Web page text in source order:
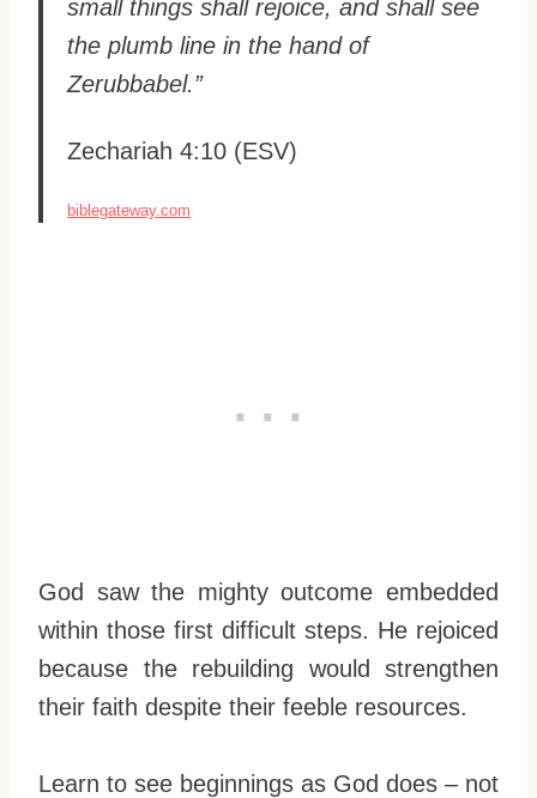
small things shall rejoice, and shall see
the plumb line in the hand of
Zerubbabel.”
Zechariah 4:10 (ESV)
biblegateway.com
God saw the mighty outcome embedded
within those first difficult steps. He rejoiced
because the rebuilding would strengthen
their faith despite their feeble resources.
Learn to see beginnings as God does – not